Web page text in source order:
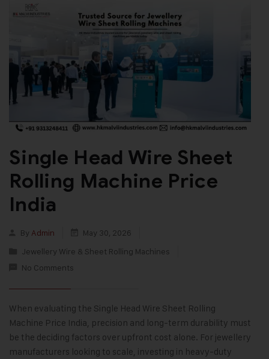
Single Head Wire Sheet
Rolling Machine Price
India
By Admin
May 30, 2026
Jewellery Wire & Sheet Rolling Machines
No Comments
When evaluating the Single Head Wire Sheet Rolling
Machine Price India, precision and long-term durability must
be the deciding factors over upfront cost alone. For jewellery
manufacturers looking to scale, investing in heavy-duty